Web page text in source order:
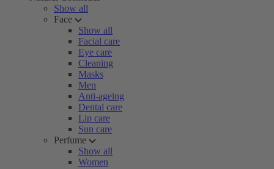
Show all
Face
Show all
Facial care
Eye care
Cleaning
Masks
Men
Anti-ageing
Dental care
Lip care
Sun care
Perfume
Show all
Women